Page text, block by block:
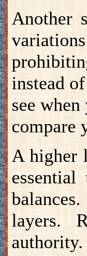
Another
instead
see
compare
A higher
layers.